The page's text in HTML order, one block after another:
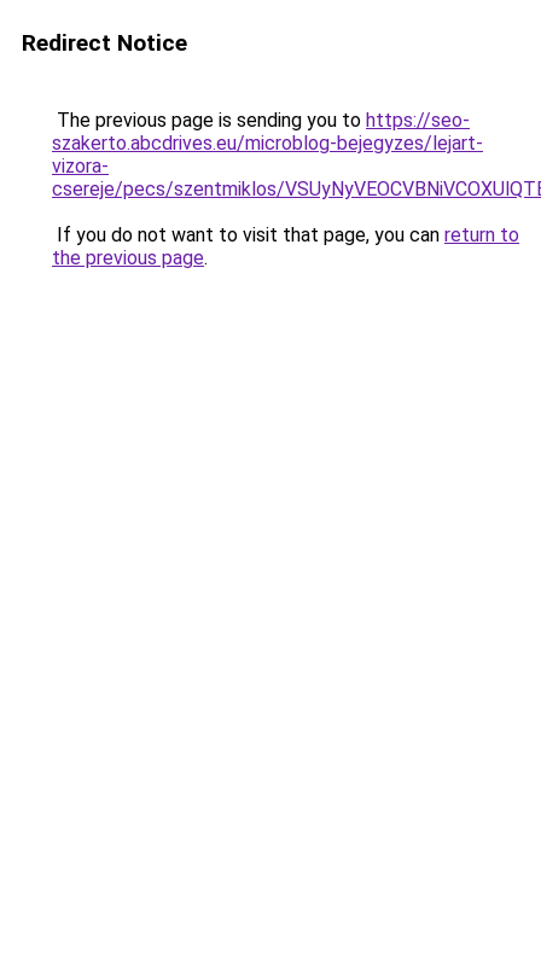
Redirect Notice
The previous page is sending you to https://seo-
szakerto.abcdrives.eu/microblog-bejegyzes/lejart-
vizora-
csereje/pecs/szentmiklos/
If you do not want to visit that page, you can return to
the previous page.